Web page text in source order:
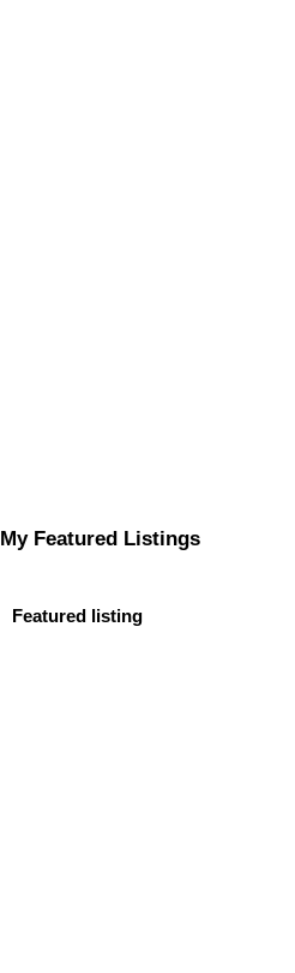
My Featured Listings
Featured listing